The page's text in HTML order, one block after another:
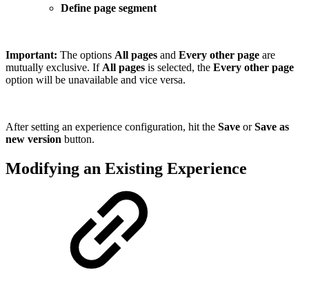
Define page segment
Important: The options All pages and Every other page are
mutually exclusive. If All pages is selected, the Every other page
option will be unavailable and vice versa.
After setting an experience configuration, hit the Save orSave as
new version button.
Modifying an Existing Experience